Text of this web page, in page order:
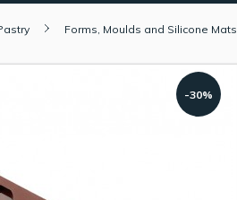
Forms, Moulds and Silicone Mats
-30%